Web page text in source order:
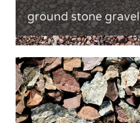
ground stone gravel